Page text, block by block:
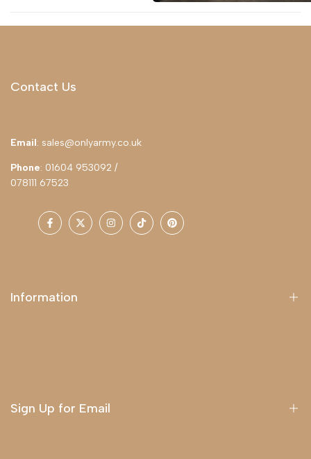
Contact Us
Email: sales@onlyarmy.co.uk
Phone: 01604 953092 /
078111 67523
FacebookTwitterInstagramTikTokPinterest
Information
Sign Up for Email